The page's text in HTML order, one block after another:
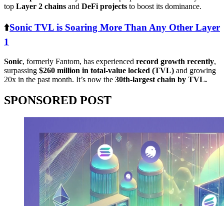
top Layer 2 chains and DeFi projects to boost its dominance.
⬆️Sonic TVL is Soaring More Than Any Other Layer
1
Sonic, formerly Fantom, has experienced record growth recently,
surpassing $260 million in total-value locked (TVL) and growing
20x in the past month. It’s now the 30th-largest chain by TVL.
SPONSORED POST